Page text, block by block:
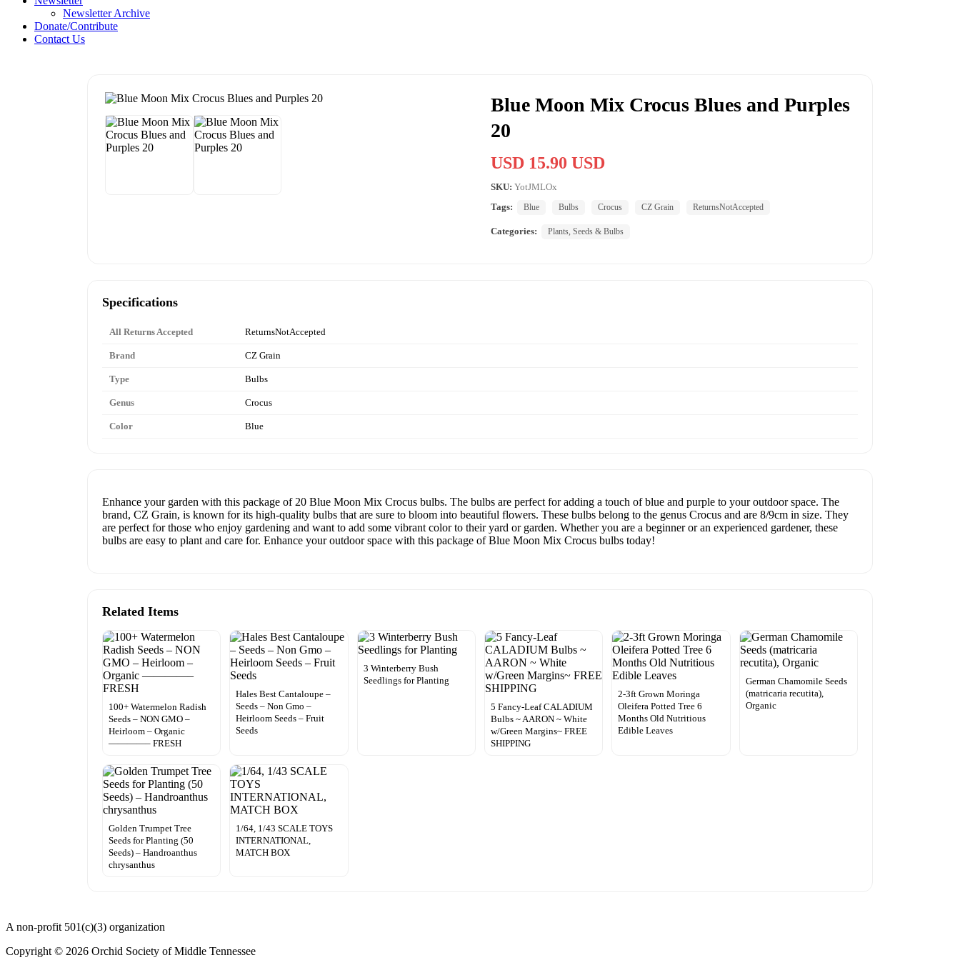
Newsletter Archive
Donate/Contribute
Contact Us
Blue Moon Mix Crocus Blues and Purples
20
USD 15.90 USD
SKU: YotJMLOx
Tags:
Blue Bulbs Crocus CZ Grain ReturnsNotAccepted
Categories: Plants, Seeds & Bulbs
Specifications
All Returns Accepted ReturnsNotAccepted
Brand CZ Grain
Type Bulbs
Genus Crocus
Color Blue
Enhance your garden with this package of 20 Blue Moon Mix Crocus bulbs. The bulbs are perfect for adding a touch of blue and purple to your outdoor space. The
brand, CZ Grain, is known for its high-quality bulbs that are sure to bloom into beautiful flowers. These bulbs belong to the genus Crocus and are 8/9cm in size. They
are perfect for those who enjoy gardening and want to add some vibrant color to their yard or garden. Whether you are a beginner or an experienced gardener, these
bulbs are easy to plant and care for. Enhance your outdoor space with this package of Blue Moon Mix Crocus bulbs today!
Related Items
100+ Watermelon Radish
Seeds – NON GMO –
Heirloom – Organic
————– FRESH
Hales Best Cantaloupe –
Seeds – Non Gmo –
Heirloom Seeds – Fruit
Seeds
3 Winterberry Bush
Seedlings for Planting
5 Fancy-Leaf CALADIUM
Bulbs ~ AARON ~ White
w/Green Margins~ FREE
SHIPPING
2-3ft Grown Moringa
Oleifera Potted Tree 6
Months Old Nutritious
Edible Leaves
German Chamomile Seeds
(matricaria recutita),
Organic
Golden Trumpet Tree
Seeds for Planting (50
Seeds) – Handroanthus
chrysanthus
1/64, 1/43 SCALE TOYS
INTERNATIONAL,
MATCH BOX
A non-profit 501(c)(3) organization
Copyright © 2026 Orchid Society of Middle Tennessee